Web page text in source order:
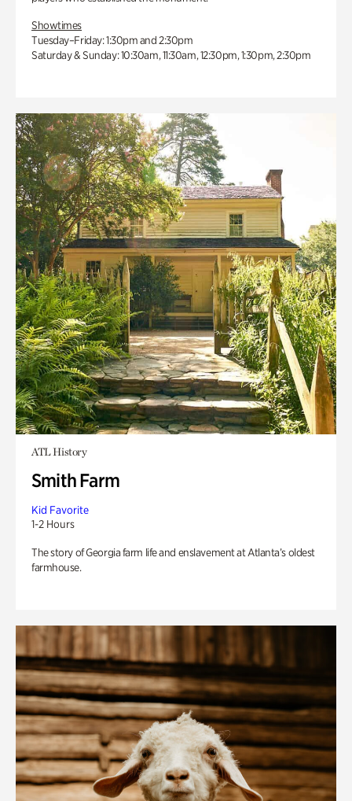
Showtimes
Tuesday–Friday: 1:30pm and 2:30pm
Saturday & Sunday: 10:30am, 11:30am, 12:30pm, 1:30pm, 2:30pm
ATL History
Smith Farm
Kid Favorite
1-2 Hours
The story of Georgia farm life and enslavement at Atlanta’s oldest
farmhouse.